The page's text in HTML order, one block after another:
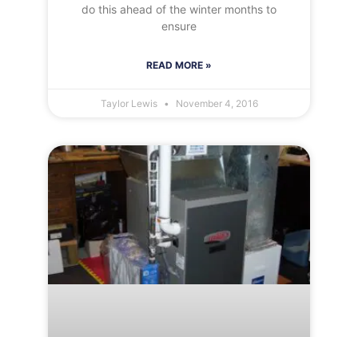
do this ahead of the winter months to
ensure
READ MORE »
Taylor Lewis November 4, 2016